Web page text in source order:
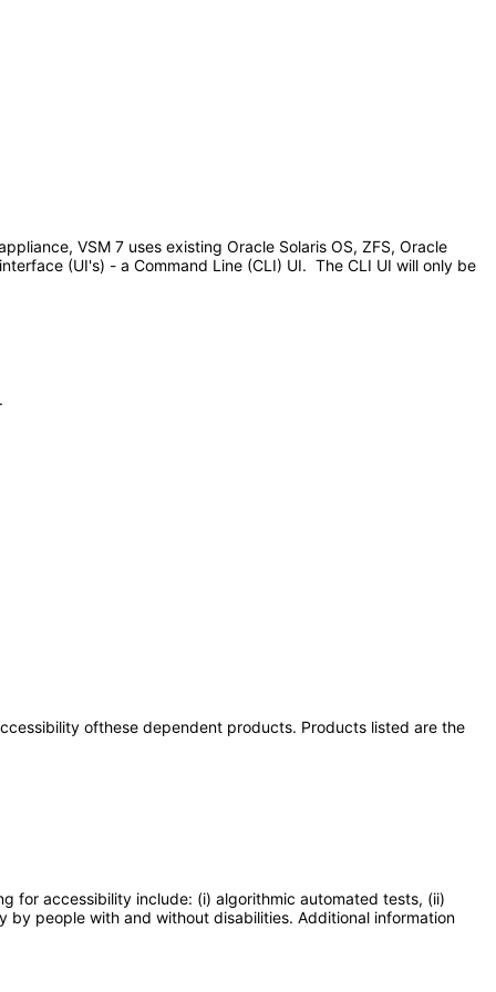
VSM 7 uses existing Oracle Solaris OS, ZFS, Oracle
(UI's) - a Command Line (CLI) UI. The CLI UI will only be
ofthese dependent products. Products listed are the
for accessibility include: (i) algorithmic automated tests, (ii)
by people with and without disabilities. Additional information